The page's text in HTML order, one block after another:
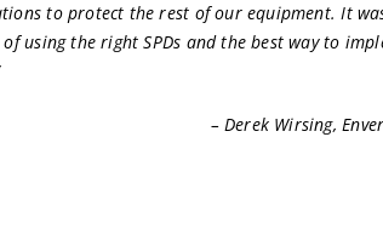
to protect the rest of our equipment. It
using the right SPDs and the best way to
– Derek Wirsing,